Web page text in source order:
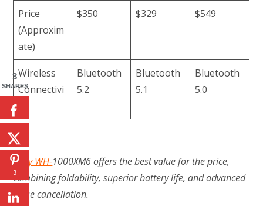
Price
(Approxim
ate)
$350 $329 $549
Wireless
Connectivi
Bluetooth
5.2
Bluetooth
5.1
Bluetooth
5.0
Sony WH-1000XM6 offers the best value for the price,
combining foldability, superior battery life, and advanced
noise cancellation.
3
SHARES
3